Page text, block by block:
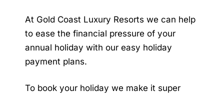
At Gold Coast Luxury Resorts we can help
to ease the financial pressure of your
annual holiday with our easy holiday
payment plans.
To book your holiday we make it super